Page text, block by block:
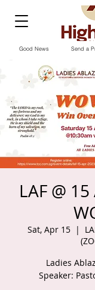
Send a
Good News
LAF @
Sat, Apr 15
  |
Ladies
Speaker: